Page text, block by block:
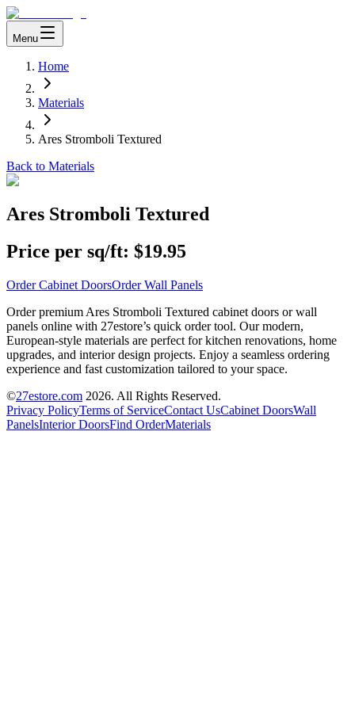
Menu
Home
Materials
Ares Stromboli Textured
Back to Materials
Ares Stromboli Textured
Price per sq/ft: $19.95
Order Cabinet DoorsOrder Wall Panels
Order premium Ares Stromboli Textured cabinet doors or wall
panels online with 27estore’s quick order tool. Our modern,
European-style materials are perfect for kitchen renovations, home
upgrades, and interior design projects. Enjoy a seamless ordering
experience and fast customization tailored to your space.
©27estore.com 2026. All Rights Reserved.
Privacy PolicyTerms of ServiceContact UsCabinet DoorsWall
PanelsInterior DoorsFind OrderMaterials